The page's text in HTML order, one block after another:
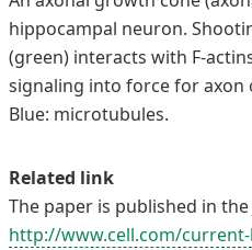
hippocampal neuron.
(green) interacts with F-
signaling into force for
Blue: microtubules.
Related link
The paper is published in
http://www.cell.com/